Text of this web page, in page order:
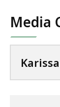
Media